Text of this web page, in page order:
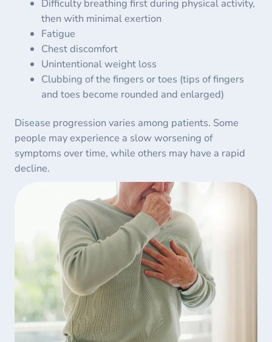
Difficulty breathing first during physical activity,
then with minimal exertion
Fatigue
Chest discomfort
Unintentional weight loss
Clubbing of the fingers or toes (tips of fingers
and toes become rounded and enlarged)
Disease progression varies among patients. Some
people may experience a slow worsening of
symptoms over time, while others may have a rapid
decline.